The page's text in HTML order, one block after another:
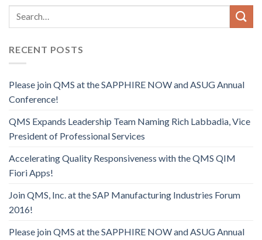
RECENT POSTS
Please join QMS at the SAPPHIRE NOW and ASUG Annual
Conference!
QMS Expands Leadership Team Naming Rich Labbadia, Vice
President of Professional Services
Accelerating Quality Responsiveness with the QMS QIM
Fiori Apps!
Join QMS, Inc. at the SAP Manufacturing Industries Forum
2016!
Please join QMS at the SAPPHIRE NOW and ASUG Annual